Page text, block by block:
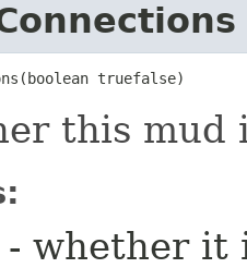
truefalse)
this mud
- whether it